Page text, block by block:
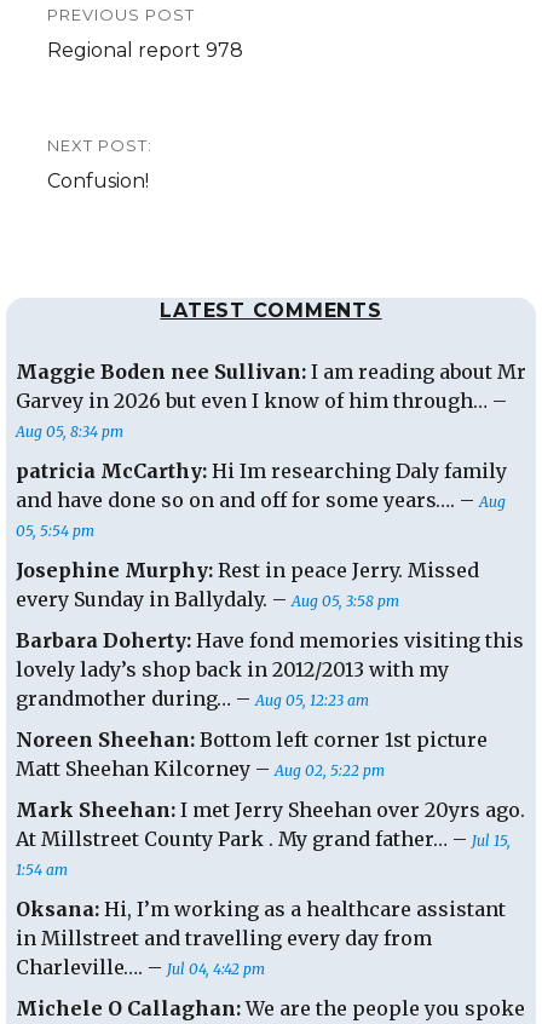
navigation
PREVIOUS POST
Previous
Regional report 978
NEXT POST:
Next
Confusion!
LATEST COMMENTS
Maggie Boden nee Sullivan: I am reading about Mr
Garvey in 2026 but even I know of him through… –
Aug 05, 8:34 pm
patricia McCarthy: Hi Im researching Daly family
and have done so on and off for some years…. –Aug
05, 5:54 pm
Josephine Murphy: Rest in peace Jerry. Missed
every Sunday in Ballydaly. –Aug 05, 3:58 pm
Barbara Doherty: Have fond memories visiting this
lovely lady’s shop back in 2012/2013 with my
grandmother during… –Aug 05, 12:23 am
Noreen Sheehan: Bottom left corner 1st picture
Matt Sheehan Kilcorney –Aug 02, 5:22 pm
Mark Sheehan: I met Jerry Sheehan over 20yrs ago.
At Millstreet County Park . My grand father… – Jul 15,
1:54 am
Oksana: Hi, I’m working as a healthcare assistant
in Millstreet and travelling every day from
Charleville…. – Jul 04, 4:42 pm
Michele O Callaghan:We are the people you spoke